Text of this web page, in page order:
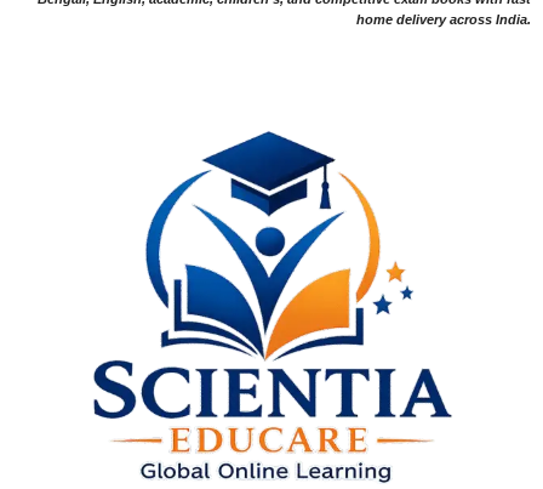
home delivery across India.